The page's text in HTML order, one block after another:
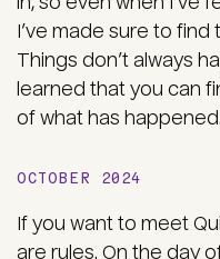
I’ve made sure to
Things don’t always
learned that you can
of what has
OCTOBER 2024
If you want to meet
are rules. On the day